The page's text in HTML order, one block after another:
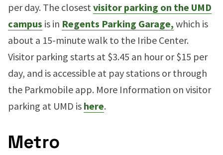
per day. The closestvisitor parking on the UMD
campus is in Regents Parking Garage, which is
about a 15-minute walk to the Iribe Center.
Visitor parking starts at $3.45 an hour or $15 per
day, and is accessible at pay stations or through
the Parkmobile app. More Information on visitor
parking at UMD is here.
Metro